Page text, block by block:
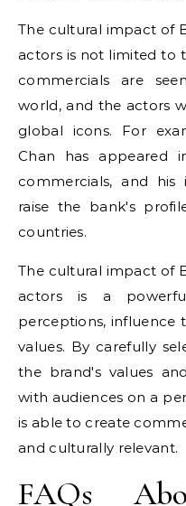
The cultural impact of
actors is not limited to
commercials are
world, and the actors
global icons. For
Chan has appeared
commercials, and
raise the bank's
countries.
The cultural impact of
actors is a
perceptions, influence
values. By carefully
the brand's values
with audiences on a
is able to create
and culturally relevant.
FAQs